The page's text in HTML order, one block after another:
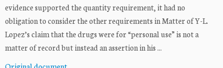
evidence supported the quantity requirement, it had no
obligation to consider the other requirements in Matter of Y-L.
Lopez’s claim that the drugs were for “personal use” is not a
matter of record but instead an assertion in his ...